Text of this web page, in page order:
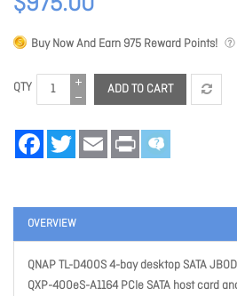
Buy Now And Earn 975 Reward Points!
QTY ADD TO CART
FacebookTwitter Email Print
OVERVIEW
QNAP TL-D400S 4-bay desktop SATA
QXP-400eS-A1164 PCIe SATA host card